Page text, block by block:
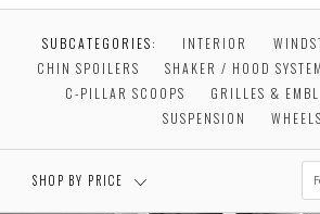
SUBCATEGORIES: INTERIOR
CHIN SPOILERS
SHAKER / HOOD
C-PILLAR SCOOPS
GRILLES &
SUSPENSION
WHEELS
SHOP BY PRICE
$492.00 - $728.00 $728.00 -
$964.00 - $1,200.00